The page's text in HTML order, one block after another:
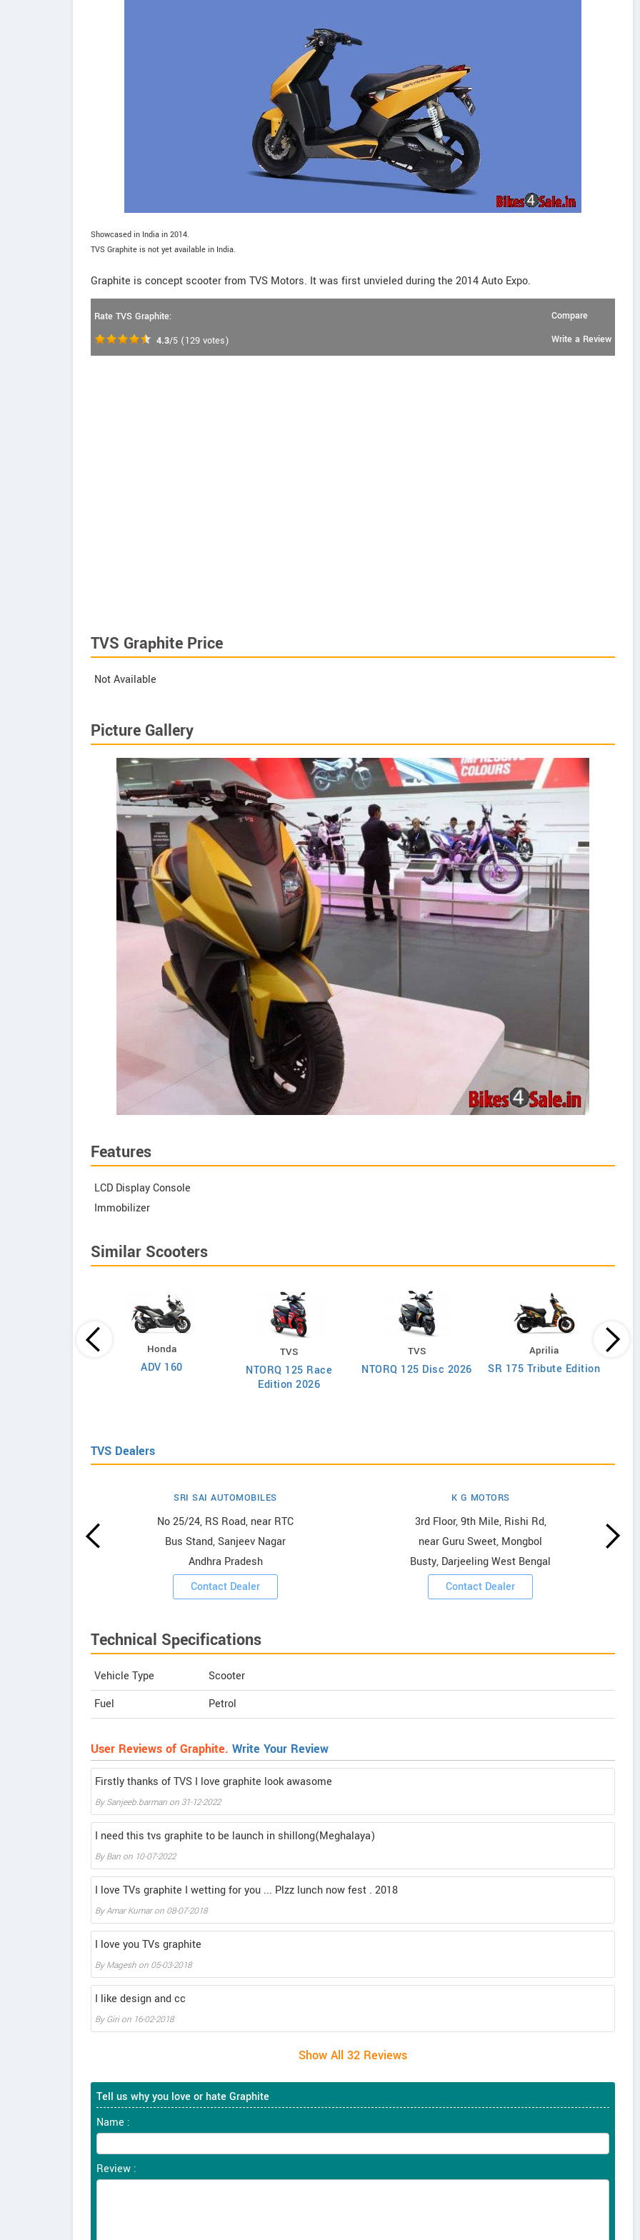
Showcased in India in 2014.
TVS Graphite is not yet available in India.
Graphite is concept scooter from TVS Motors. It was first unvieled during the 2014 Auto Expo.
Rate TVS Graphite:
4.3/5 (129 votes)
Compare
Write a Review
TVS Graphite Price
Not Available
Picture Gallery
Features
LCD Display Console
Immobilizer
Similar Scooters
Honda
ADV 160
TVS
NTORQ 125 Race
Edition 2026
TVS
NTORQ 125 Disc 2026
Aprilia
SR 175 Tribute Edition
TVS Dealers
SRI SAI AUTOMOBILES
No 25/24, RS Road, near RTC
Bus Stand, Sanjeev Nagar
Andhra Pradesh
Contact Dealer
K G MOTORS
3rd Floor, 9th Mile, Rishi Rd,
near Guru Sweet, Mongbol
Busty, Darjeeling West Bengal
Contact Dealer
Technical Specifications
Vehicle Type
Scooter
Fuel
Petrol
User Reviews of Graphite. Write Your Review
Firstly thanks of TVS I love graphite look awasome
BySanjeeb.barman on 31-12-2022
I need this tvs graphite to be launch in shillong(Meghalaya)
ByBan on 10-07-2022
I love TVs graphite I wetting for you ... Plzz lunch now fest . 2018
ByAmar Kumaron 08-07-2018
I love you TVs graphite
ByMagesh on 05-03-2018
I like design and cc
ByGirion 16-02-2018
Tell us why you love or hate Graphite
Name :
Review :